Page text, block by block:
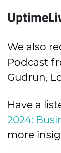
We also
Podcast
Gudrun,
Have a
2024:
more